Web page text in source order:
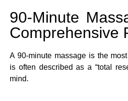
90-Minute
Comprehensive
A 90-minute massage is the
is often described as a “total
mind.